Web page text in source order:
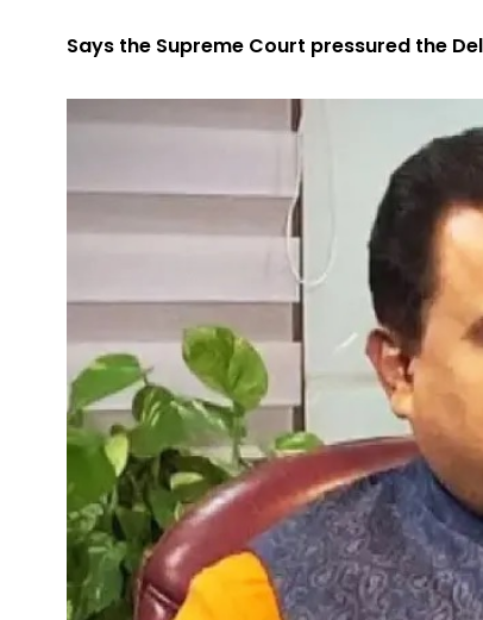
Says the Supreme Court pressured the